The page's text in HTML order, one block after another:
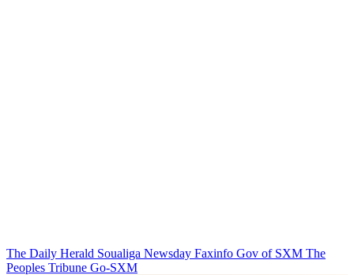
The Daily Herald Soualiga Newsday Faxinfo Gov of SXM The
Peoples Tribune Go-SXM